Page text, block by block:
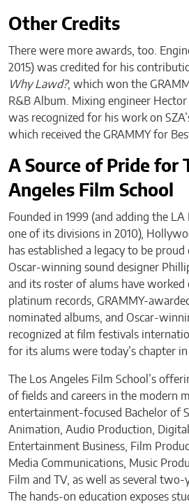
Other Credits
There were more awards, too.
2015) was credited for his
Why Lawd?, which won the
R&B Album. Mixing engineer Hector
was recognized for his work on
which received the GRAMMY for
A Source of Pride for
Angeles Film School
Founded in 1999 (and adding the LA
one of its divisions in 2010),
has established a legacy to be
Oscar-winning sound designer
and its roster of alums have
platinum records, GRAMMY-
nominated albums, and Oscar-
recognized at film festivals
for its alums were today’s chapter
The Los Angeles Film School’s
of fields and careers in the modern
entertainment-focused Bachelor of
Animation, Audio Production,
Entertainment Business, Film
Media Communications, Music
Film and TV, as well as several two-
The hands-on education exposes